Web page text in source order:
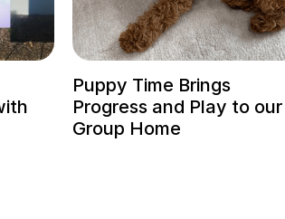
Puppy Time Brings
Progress and Play to our
Group Home